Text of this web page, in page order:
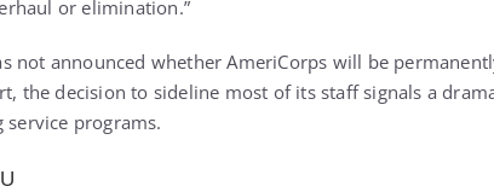
or elimination.”
not announced whether AmeriCorps will be
the decision to sideline most of its staff signals a
service programs.